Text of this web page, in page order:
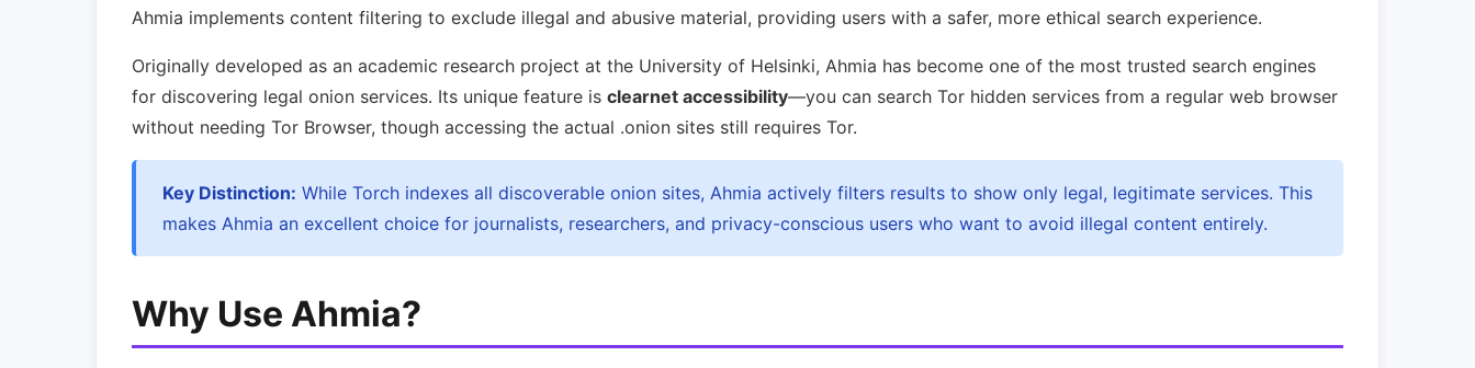
Ahmia implements content filtering to exclude illegal and abusive material, providing users with a safer, more ethical search experience.
Originally developed as an academic research project at the University of Helsinki, Ahmia has become one of the most trusted search engines
for discovering legal onion services. Its unique feature is clearnet accessibility—you can search Tor hidden services from a regular web browser
without needing Tor Browser, though accessing the actual .onion sites still requires Tor.
Key Distinction: While Torch indexes all discoverable onion sites, Ahmia actively filters results to show only legal, legitimate services. This
makes Ahmia an excellent choice for journalists, researchers, and privacy-conscious users who want to avoid illegal content entirely.
Why Use Ahmia?